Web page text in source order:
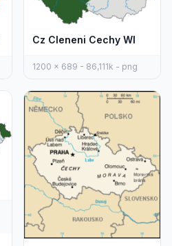
Cz Cleneni Cechy Wl
1200 x 689 - 86,111k - png